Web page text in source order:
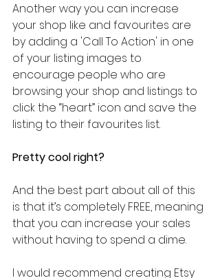
Another way you can increase
your shop like and favourites are
by adding a 'Call To Action' in one
of your listing images to
encourage people who are
browsing your shop and listings to
click the “heart” icon and save the
listing to their favourites list.
Pretty cool right?
And the best part about all of this
is that it’s completely FREE, meaning
that you can increase your sales
without having to spend a dime.
I would recommend creating Etsy